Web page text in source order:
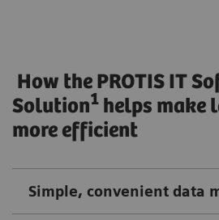
How the PROTIS IT
Solution1 helps make
more efficient
Simple, convenient data